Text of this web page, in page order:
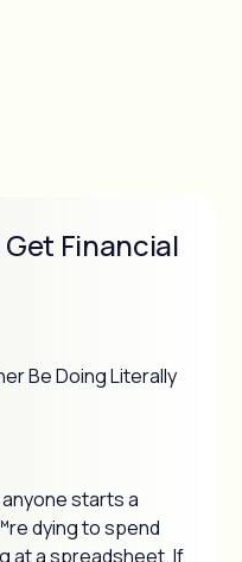
Get Financial
Be Doing Literally
starts a
dying to spend
at a spreadsheet. If